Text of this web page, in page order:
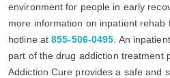
environment for people in early
more information on inpatient rehab
hotline at855-506-0495 . An
part of the drug addiction treatment
Addiction Cure provides a safe and